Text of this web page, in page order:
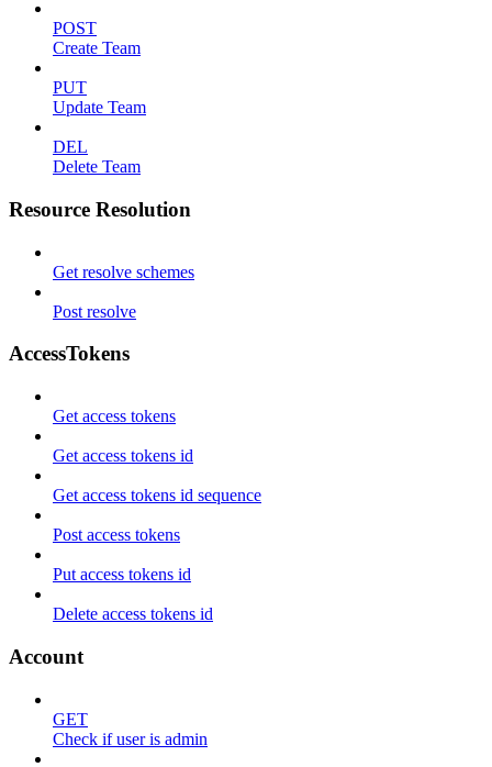
POST
Create Team
PUT
Update Team
DEL
Delete Team
Resource Resolution
Get resolve schemes
Post resolve
AccessTokens
Get access tokens
Get access tokens id
Get access tokens id sequence
Post access tokens
Put access tokens id
Delete access tokens id
Account
GET
Check if user is admin